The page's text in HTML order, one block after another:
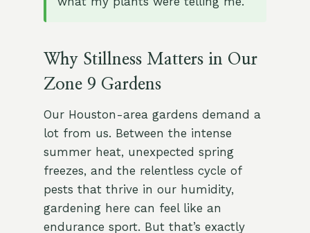
Why Stillness Matters in Our
Zone 9 Gardens
Our Houston-area gardens demand a
lot from us. Between the intense
summer heat, unexpected spring
freezes, and the relentless cycle of
pests that thrive in our humidity,
gardening here can feel like an
endurance sport. But that’s exactly